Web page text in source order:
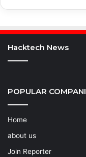
Hacktech News
POPULAR
Home
about us
Join Reporter